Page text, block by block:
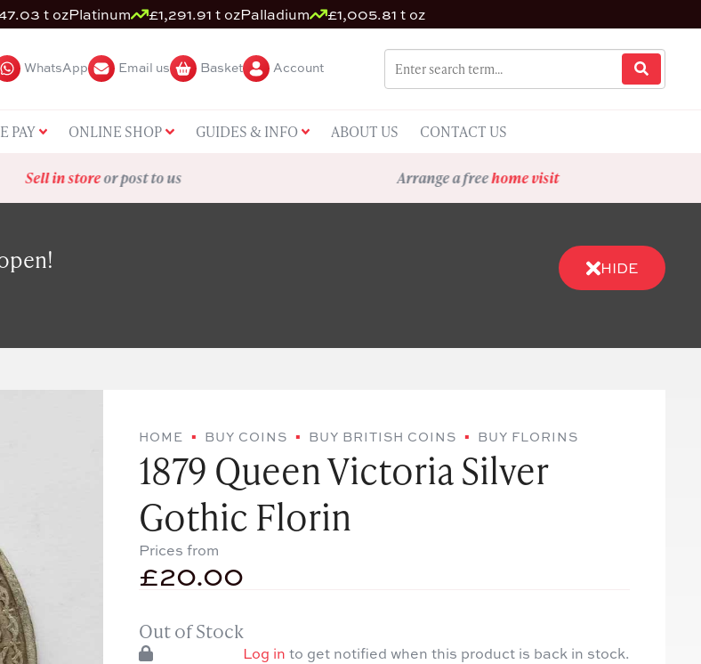
t ozPlatinum £1,291.91 t ozPalladium £1,005.81 t oz
WhatsApp Email us Basket Account
PAY ONLINE SHOP GUIDES & INFO ABOUT US CONTACT US
Sell in storeor post to us Arrange a freehome visit
HIDE
HOME BUY COINS BUY BRITISH COINS BUY FLORINS
1879 Queen Victoria Silver
Gothic Florin
Prices from
£20.00
Out of Stock
Log in to get notified when this product is back in stock.